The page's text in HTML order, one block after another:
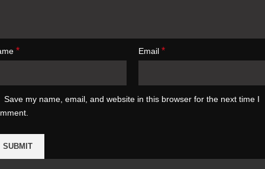
* Email *
Save my name, email, and website in this browser for the next time I